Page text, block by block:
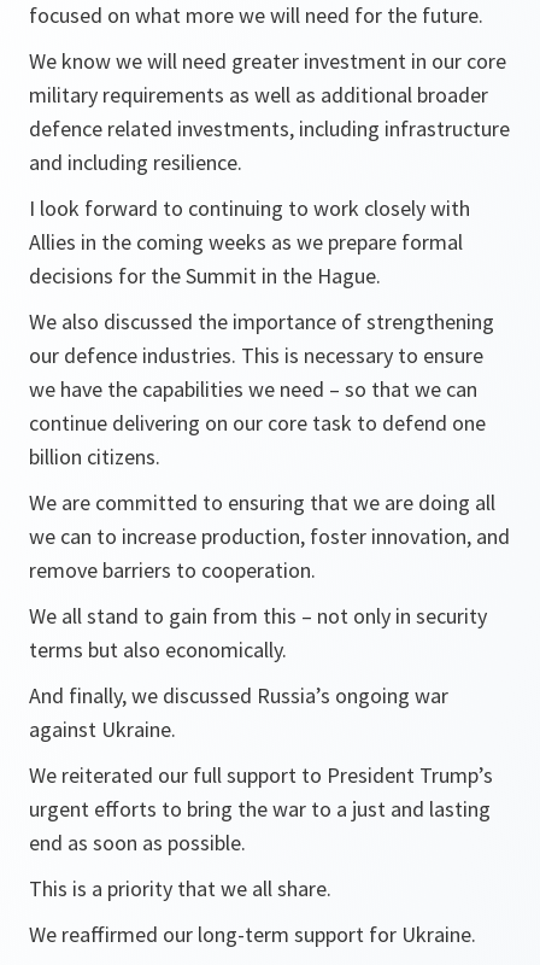
focused on what more we will need for the future.
We know we will need greater investment in our core
military requirements as well as additional broader
defence related investments, including infrastructure
and including resilience.
I look forward to continuing to work closely with
Allies in the coming weeks as we prepare formal
decisions for the Summit in the Hague.
We also discussed the importance of strengthening
our defence industries. This is necessary to ensure
we have the capabilities we need – so that we can
continue delivering on our core task to defend one
billion citizens.
We are committed to ensuring that we are doing all
we can to increase production, foster innovation, and
remove barriers to cooperation.
We all stand to gain from this – not only in security
terms but also economically.
And finally, we discussed Russia’s ongoing war
against Ukraine.
We reiterated our full support to President Trump’s
urgent efforts to bring the war to a just and lasting
end as soon as possible.
This is a priority that we all share.
We reaffirmed our long-term support for Ukraine.